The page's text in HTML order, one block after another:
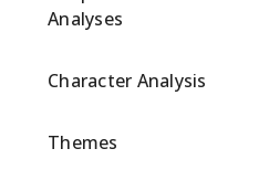
Analyses
Character Analysis
Themes